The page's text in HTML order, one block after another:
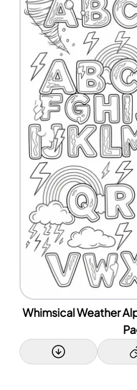
Whimsical Weather